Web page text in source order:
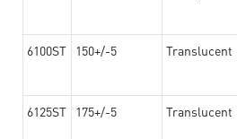
6100ST 150+/-5 Translucent
6125ST 175+/-5 Translucent